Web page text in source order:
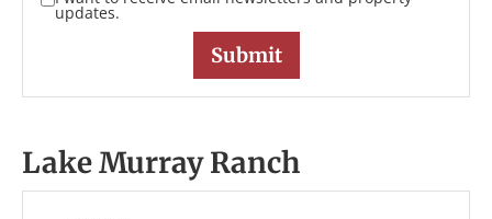
updates.
Lake Murray Ranch